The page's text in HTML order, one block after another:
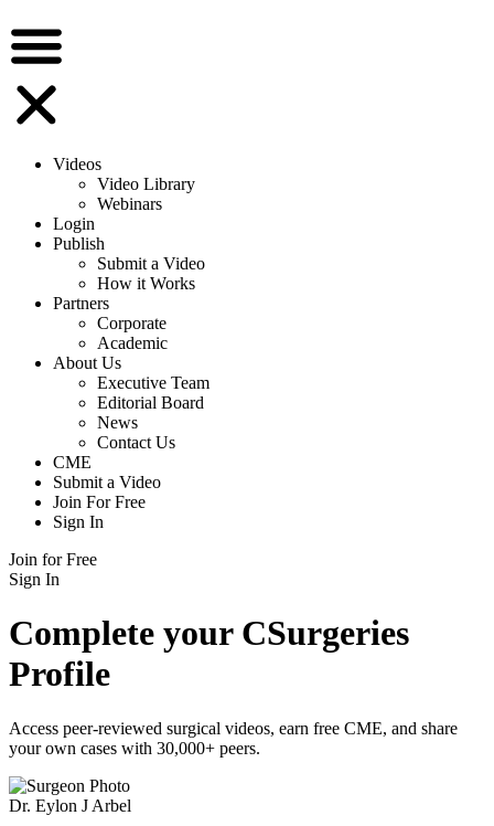
Videos
Video Library
Webinars
Login
Publish
Submit a Video
How it Works
Partners
Corporate
Academic
About Us
Executive Team
Editorial Board
News
Contact Us
CME
Submit a Video
Join For Free
Sign In
Join for Free
Sign In
Complete your CSurgeries
Profile
Access peer-reviewed surgical videos, earn free CME, and share
your own cases with 30,000+ peers.
Dr. Eylon J Arbel